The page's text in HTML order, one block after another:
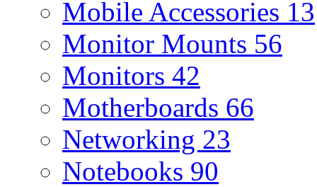
Mobile Accessories 13
Monitor Mounts 56
Monitors 42
Motherboards 66
Networking 23
Notebooks 90